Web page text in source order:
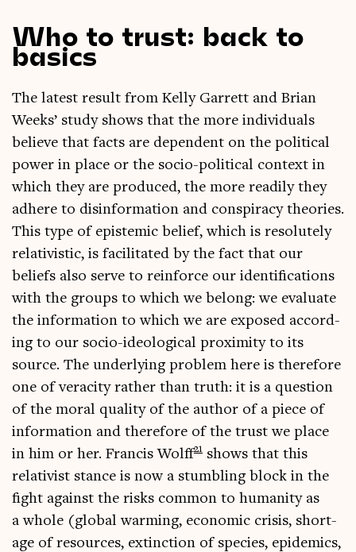
Who to trust: back to
basics
The latest res­ult from Kelly Gar­rett and Bri­an
Weeks’ study shows that the more indi­vidu­als
believe that facts are depend­ent on the polit­ic­al
power in place or the socio-polit­ic­al con­text in
which they are pro­duced, the more read­ily they
adhere to dis­in­form­a­tion and con­spir­acy the­or­ies.
This type of epi­stem­ic belief, which is res­ol­utely
relativ­ist­ic, is facil­it­ated by the fact that our
beliefs also serve to rein­force our iden­ti­fic­a­tions
with the groups to which we belong: we eval­u­ate
the inform­a­tion to which we are exposed accord­
ing to our socio-ideo­lo­gic­al prox­im­ity to its
source. The under­ly­ing prob­lem here is there­fore
one of vera­city rather than truth: it is a ques­tion
of the mor­al qual­ity of the author of a piece of
inform­a­tion and there­fore of the trust we place
in him or her. Fran­cis Wolff21 shows that this
relat­iv­ist stance is now a stum­bling block in the
fight against the risks com­mon to human­ity as
a whole (glob­al warm­ing, eco­nom­ic crisis, short­
age of resources, extinc­tion of spe­cies, epi­dem­ics,